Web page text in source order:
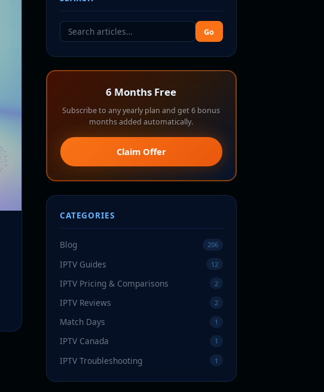
Go
6 Months Free
Subscribe to any yearly plan and get 6 bonus
months added automatically.
Claim Offer
CATEGORIES
Blog 206
IPTV Guides 12
IPTV Pricing & Comparisons 2
IPTV Reviews 2
Match Days 1
IPTV Canada 1
IPTV Troubleshooting 1